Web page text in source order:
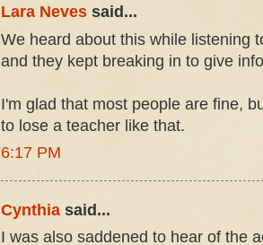
Lara Neves said...
We heard about this while listening
and they kept breaking in to give
I'm glad that most people are fine,
to lose a teacher like that.
6:17 PM
Cynthia said...
I was also saddened to hear of the